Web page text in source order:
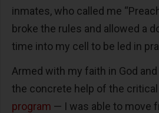
inmates, who called me
broke the rules and allowed a
time into my cell to be led in
Armed with my faith in God
the concrete help of the critical
program — I was able to move